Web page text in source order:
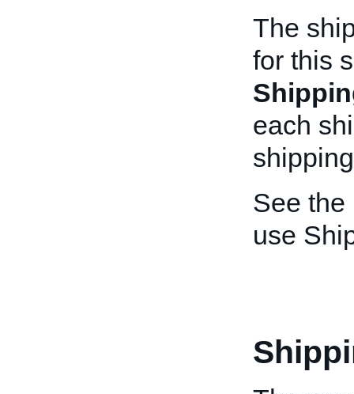
The
for this
each
See the
use